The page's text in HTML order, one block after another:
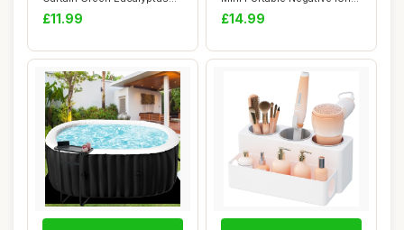
Leaves Wate...
£11.99
Gen...
£14.99